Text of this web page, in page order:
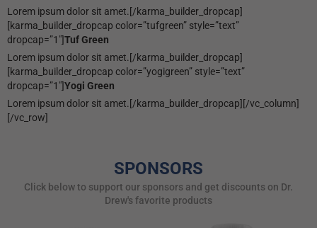
Lorem ipsum dolor sit amet.[/karma_builder_dropcap]
[karma_builder_dropcap color=”tufgreen” style=”text”
dropcap=”1″]Tuf Green
Lorem ipsum dolor sit amet.[/karma_builder_dropcap]
[karma_builder_dropcap color=”yogigreen” style=”text”
dropcap=”1″]Yogi Green
Lorem ipsum dolor sit amet.[/karma_builder_dropcap][/vc_column]
[/vc_row]
SPONSORS
Click below to support our sponsors and get discounts on Dr.
Drew's favorite products